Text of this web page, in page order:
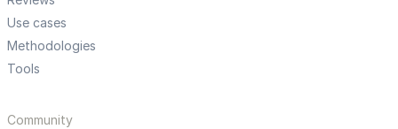
Use cases
Methodologies
Tools
Community